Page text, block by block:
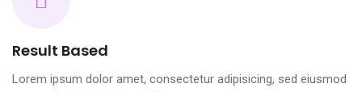
Result Based
Lorem ipsum dolor amet, consectetur adipisicing, sed eiusmod